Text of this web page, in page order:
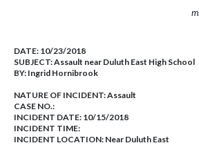
DATE: 10/23/2018
SUBJECT:Assault near Duluth East High School
BY: Ingrid Hornibrook
NATURE OF INCIDENT:Assault
CASE NO.:
INCIDENT DATE: 10/15/2018
INCIDENT TIME:
INCIDENT LOCATION: Near Duluth East